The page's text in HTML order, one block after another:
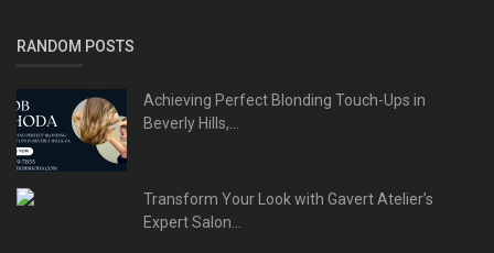
RANDOM POSTS
Achieving Perfect Blonding Touch-Ups in
Beverly Hills,...
Transform Your Look with Gavert Atelier’s
Expert Salon...